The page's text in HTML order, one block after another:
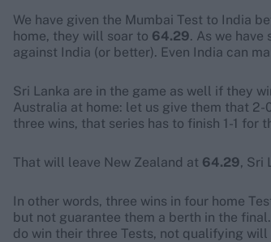
We have given the Mumbai Test to India
home, they will soar to 64.29. As we
against India (or better). Even India can
Sri Lanka are in the game as well if they
Australia at home: let us give them that 2-
three wins, that series has to finish 1-1 for
That will leave New Zealand at 64.29, Sri
In other words, three wins in four home
but not guarantee them a berth in the
do win their three Tests, not qualifying